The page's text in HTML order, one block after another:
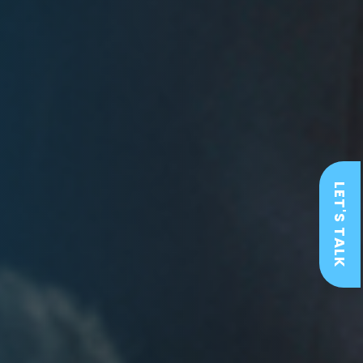
LET'S TALK